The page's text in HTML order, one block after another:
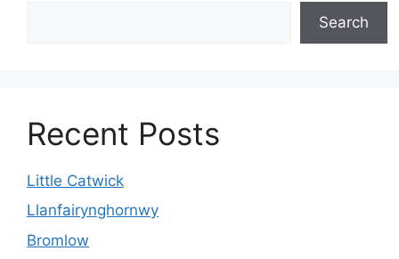
Search
Recent Posts
Little Catwick
Llanfairynghornwy
Bromlow